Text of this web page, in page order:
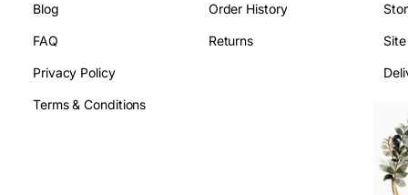
Blog
FAQ
Privacy Policy
Terms & Conditions
Order History
Returns